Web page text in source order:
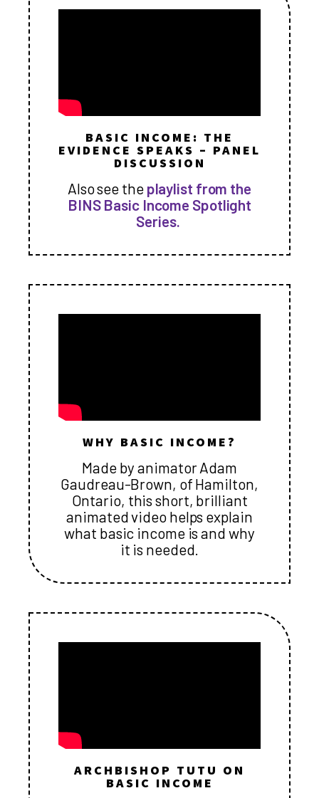
BASIC INCOME: THE
EVIDENCE SPEAKS – PANEL
DISCUSSION
Also see the playlist from the
BINS Basic Income Spotlight
Series.
WHY BASIC INCOME?
Made by animator Adam
Gaudreau-Brown, of Hamilton,
Ontario, this short, brilliant
animated video helps explain
what basic income is and why
it is needed.
ARCHBISHOP TUTU ON
BASIC INCOME